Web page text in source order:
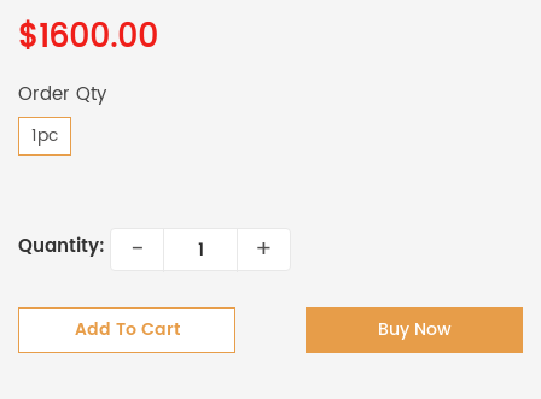
$1600.00
Order Qty
1pc
Quantity: - +
Add To Cart Buy Now